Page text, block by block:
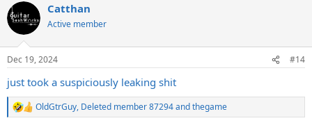
c
t
i
s
Catthan
Active member
Dec 19, 2024 #14
just took a suspiciously leaking shit
R
OldGtrGuy, Deleted member 87294andthegame